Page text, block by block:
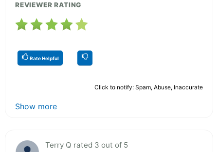
REVIEWER RATING
Rate Helpful
Click to notify: Spam, Abuse, Inaccurate
Show more
Terry Q rated 3 out of 5